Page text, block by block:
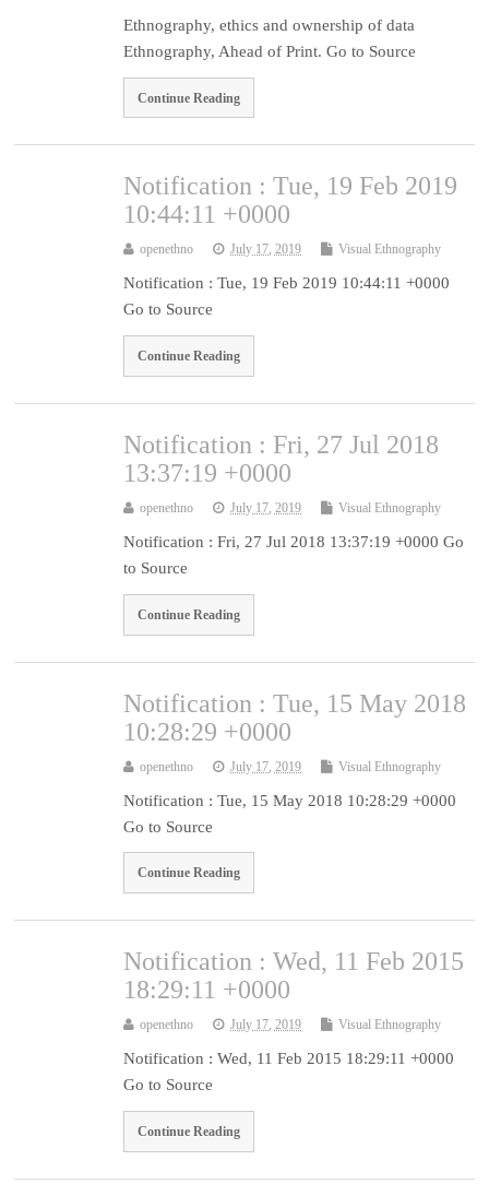
Ethnography, ethics and ownership of data
Ethnography, Ahead of Print. Go to Source
Continue Reading
Notification : Tue, 19 Feb 2019
10:44:11 +0000
openethno July 17, 2019 Visual Ethnography
Notification : Tue, 19 Feb 2019 10:44:11 +0000
Go to Source
Continue Reading
Notification : Fri, 27 Jul 2018
13:37:19 +0000
openethno July 17, 2019 Visual Ethnography
Notification : Fri, 27 Jul 2018 13:37:19 +0000 Go
to Source
Continue Reading
Notification : Tue, 15 May 2018
10:28:29 +0000
openethno July 17, 2019 Visual Ethnography
Notification : Tue, 15 May 2018 10:28:29 +0000
Go to Source
Continue Reading
Notification : Wed, 11 Feb 2015
18:29:11 +0000
openethno July 17, 2019 Visual Ethnography
Notification : Wed, 11 Feb 2015 18:29:11 +0000
Go to Source
Continue Reading